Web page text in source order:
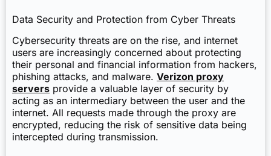
Data Security and Protection from Cyber Threats
Cybersecurity threats are on the rise, and internet
users are increasingly concerned about protecting
their personal and financial information from hackers,
phishing attacks, and malware. Verizon proxy
servers provide a valuable layer of security by
acting as an intermediary between the user and the
internet. All requests made through the proxy are
encrypted, reducing the risk of sensitive data being
intercepted during transmission.